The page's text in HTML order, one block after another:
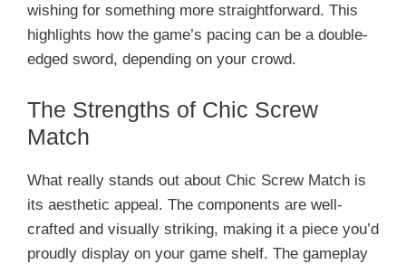
wishing for something more straightforward. This
highlights how the game’s pacing can be a double-
edged sword, depending on your crowd.
The Strengths of Chic Screw
Match
What really stands out about Chic Screw Match is
its aesthetic appeal. The components are well-
crafted and visually striking, making it a piece you’d
proudly display on your game shelf. The gameplay